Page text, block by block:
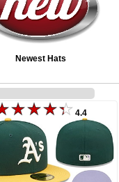
Newest Hats
4.4